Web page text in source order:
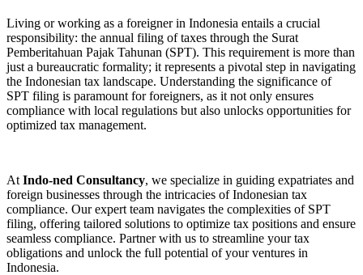
Living or working as a foreigner in Indonesia entails a crucial
responsibility: the annual filing of taxes through the Surat
Pemberitahuan Pajak Tahunan (SPT). This requirement is more than
just a bureaucratic formality; it represents a pivotal step in navigating
the Indonesian tax landscape. Understanding the significance of
SPT filing is paramount for foreigners, as it not only ensures
compliance with local regulations but also unlocks opportunities for
optimized tax management.
At Indo-ned Consultancy, we specialize in guiding expatriates and
foreign businesses through the intricacies of Indonesian tax
compliance. Our expert team navigates the complexities of SPT
filing, offering tailored solutions to optimize tax positions and ensure
seamless compliance. Partner with us to streamline your tax
obligations and unlock the full potential of your ventures in
Indonesia.